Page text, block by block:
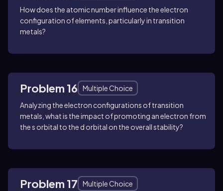
How does the atomic number influence the electron
configuration of elements, particularly in transition
metals?
Problem 16
Multiple Choice
Analyzing the electron configurations of transition
metals, what is the impact of promoting an electron from
the s orbital to the d orbital on the overall stability?
Problem 17
Multiple Choice